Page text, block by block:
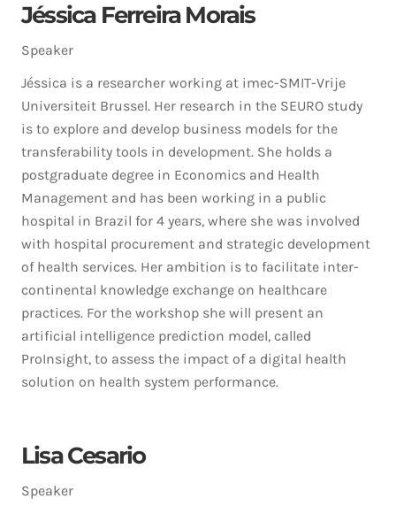
Jéssica Ferreira Morais
Speaker
Jéssica is a researcher working at imec-SMIT-Vrije
Universiteit Brussel. Her research in the SEURO study
is to explore and develop business models for the
transferability tools in development. She holds a
postgraduate degree in Economics and Health
Management and has been working in a public
hospital in Brazil for 4 years, where she was involved
with hospital procurement and strategic development
of health services. Her ambition is to facilitate inter-
continental knowledge exchange on healthcare
practices. For the workshop she will present an
artificial intelligence prediction model, called
ProInsight, to assess the impact of a digital health
solution on health system performance.
Lisa Cesario
Speaker